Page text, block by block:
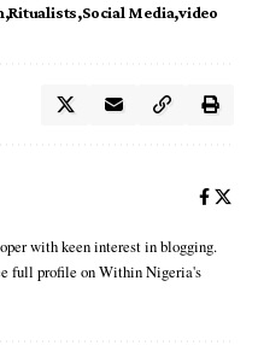
Ritualists Social Media video
with keen interest in blogging.
full profile on Within Nigeria's